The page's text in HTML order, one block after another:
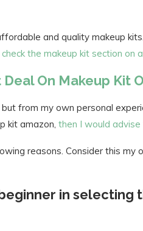
and quality makeup
the makeup kit section on
On Makeup Kit
from my own personal
kit amazon, then I would
reasons. Consider this my
in selecting